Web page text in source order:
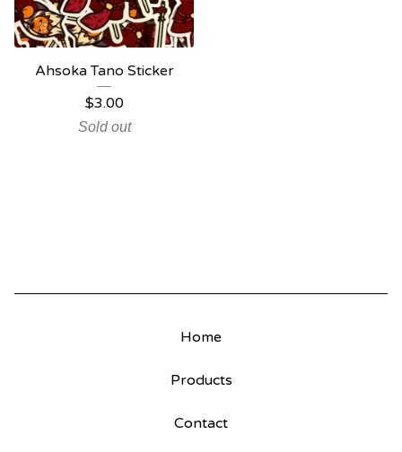
Ahsoka Tano Sticker
$3.00
Sold out
Home
Products
Contact